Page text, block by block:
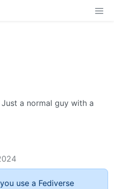
a normal guy with a
use a Fediverse